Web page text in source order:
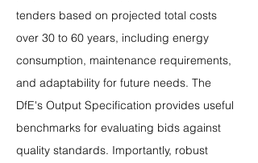
tenders based on projected total costs
over 30 to 60 years, including energy
consumption, maintenance requirements,
and adaptability for future needs. The
DfE's Output Specification provides useful
benchmarks for evaluating bids against
quality standards. Importantly, robust